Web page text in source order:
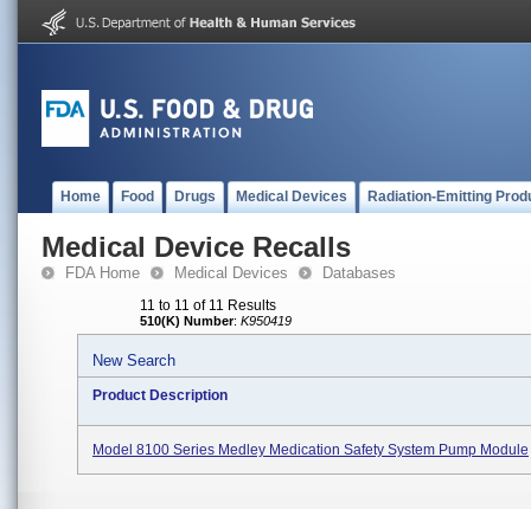
Home Food Drugs Medical Devices Radiation-Emitting
Medical Device Recalls
FDA Home Medical Devices Databases
11 to 11 of 11 Results
510(K) Number: K950419
New Search
Product Description
Model 8100 Series Medley Medication Safety System Pump Module